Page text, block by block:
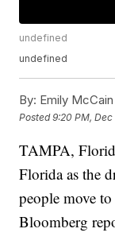
undefined
undefined
By: Emily McCain
Posted9:20 PM, Dec
TAMPA,
Florida as the
people move
Bloomberg